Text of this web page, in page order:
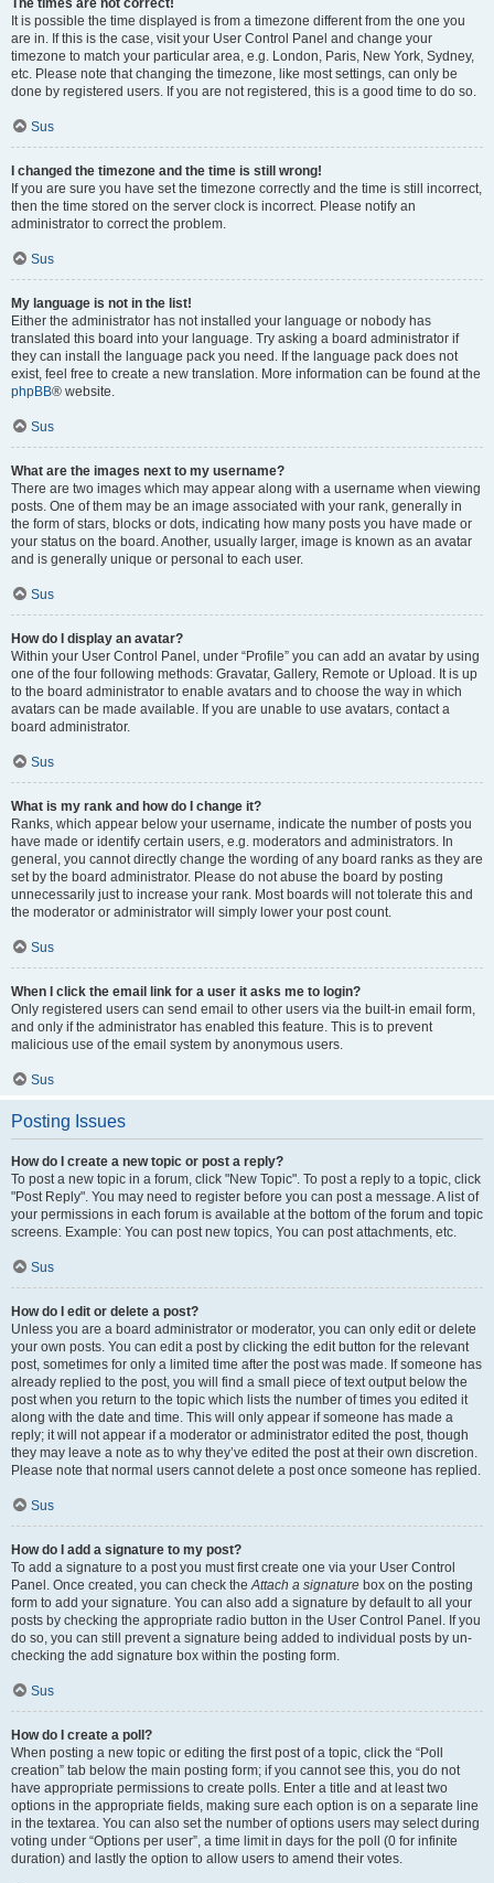
The times are not correct!
It is possible the time displayed is from a timezone different from the one you
are in. If this is the case, visit your User Control Panel and change your
timezone to match your particular area, e.g. London, Paris, New York, Sydney,
etc. Please note that changing the timezone, like most settings, can only be
done by registered users. If you are not registered, this is a good time to do so.
Sus
I changed the timezone and the time is still wrong!
If you are sure you have set the timezone correctly and the time is still incorrect,
then the time stored on the server clock is incorrect. Please notify an
administrator to correct the problem.
Sus
My language is not in the list!
Either the administrator has not installed your language or nobody has
translated this board into your language. Try asking a board administrator if
they can install the language pack you need. If the language pack does not
exist, feel free to create a new translation. More information can be found at the
phpBB® website.
Sus
What are the images next to my username?
There are two images which may appear along with a username when viewing
posts. One of them may be an image associated with your rank, generally in
the form of stars, blocks or dots, indicating how many posts you have made or
your status on the board. Another, usually larger, image is known as an avatar
and is generally unique or personal to each user.
Sus
How do I display an avatar?
Within your User Control Panel, under “Profile” you can add an avatar by using
one of the four following methods: Gravatar, Gallery, Remote or Upload. It is up
to the board administrator to enable avatars and to choose the way in which
avatars can be made available. If you are unable to use avatars, contact a
board administrator.
Sus
What is my rank and how do I change it?
Ranks, which appear below your username, indicate the number of posts you
have made or identify certain users, e.g. moderators and administrators. In
general, you cannot directly change the wording of any board ranks as they are
set by the board administrator. Please do not abuse the board by posting
unnecessarily just to increase your rank. Most boards will not tolerate this and
the moderator or administrator will simply lower your post count.
Sus
When I click the email link for a user it asks me to login?
Only registered users can send email to other users via the built-in email form,
and only if the administrator has enabled this feature. This is to prevent
malicious use of the email system by anonymous users.
Sus
Posting Issues
How do I create a new topic or post a reply?
To post a new topic in a forum, click "New Topic". To post a reply to a topic, click
"Post Reply". You may need to register before you can post a message. A list of
your permissions in each forum is available at the bottom of the forum and topic
screens. Example: You can post new topics, You can post attachments, etc.
Sus
How do I edit or delete a post?
Unless you are a board administrator or moderator, you can only edit or delete
your own posts. You can edit a post by clicking the edit button for the relevant
post, sometimes for only a limited time after the post was made. If someone has
already replied to the post, you will find a small piece of text output below the
post when you return to the topic which lists the number of times you edited it
along with the date and time. This will only appear if someone has made a
reply; it will not appear if a moderator or administrator edited the post, though
they may leave a note as to why they’ve edited the post at their own discretion.
Please note that normal users cannot delete a post once someone has replied.
Sus
How do I add a signature to my post?
To add a signature to a post you must first create one via your User Control
Panel. Once created, you can check theAttach a signature box on the posting
form to add your signature. You can also add a signature by default to all your
posts by checking the appropriate radio button in the User Control Panel. If you
do so, you can still prevent a signature being added to individual posts by un-
checking the add signature box within the posting form.
Sus
How do I create a poll?
When posting a new topic or editing the first post of a topic, click the “Poll
creation” tab below the main posting form; if you cannot see this, you do not
have appropriate permissions to create polls. Enter a title and at least two
options in the appropriate fields, making sure each option is on a separate line
in the textarea. You can also set the number of options users may select during
voting under “Options per user”, a time limit in days for the poll (0 for infinite
duration) and lastly the option to allow users to amend their votes.